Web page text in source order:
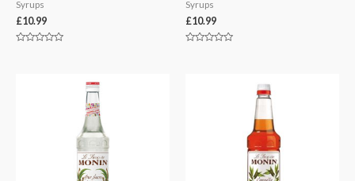
Syrups
£10.99
Syrups
£10.99